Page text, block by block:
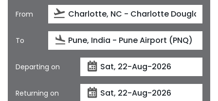
Feedback
$
From
To
Departing on
Returning on